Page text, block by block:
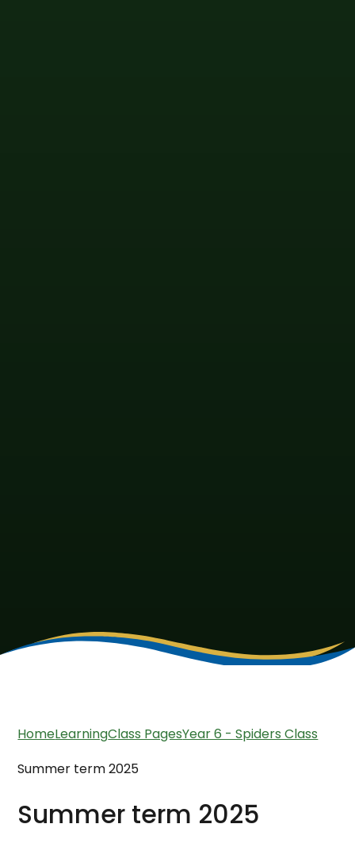
HomeLearningClass PagesYear 6 - Spiders Class
Summer term 2025
Summer term 2025